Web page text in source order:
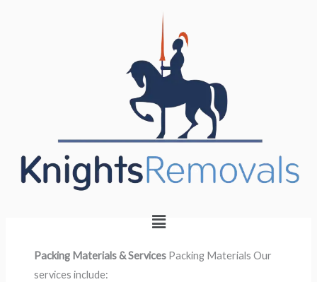
Menu
Packing materials
Packing Materials & ServicesPacking Materials Our
services include: